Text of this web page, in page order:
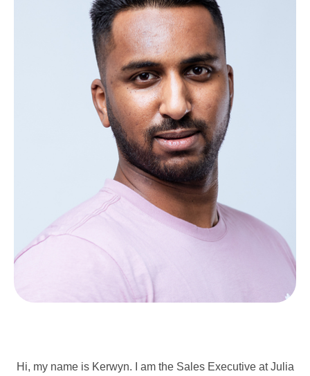
Hi, my name is Kerwyn. I am the Sales Executive at Julia